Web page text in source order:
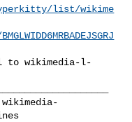
list/wikime
to wikimedia-l-
wikimedia-